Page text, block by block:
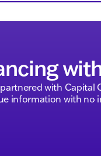
with Capital
information with no